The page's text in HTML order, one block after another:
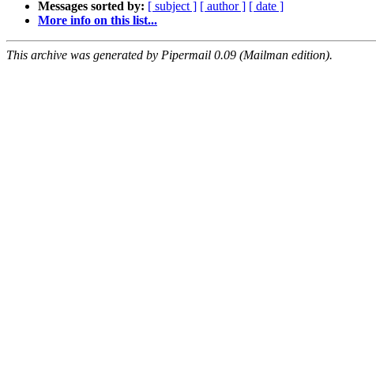
Messages sorted by: [ subject ] [ author ] [ date ]
More info on this list...
This archive was generated by Pipermail 0.09 (Mailman edition).